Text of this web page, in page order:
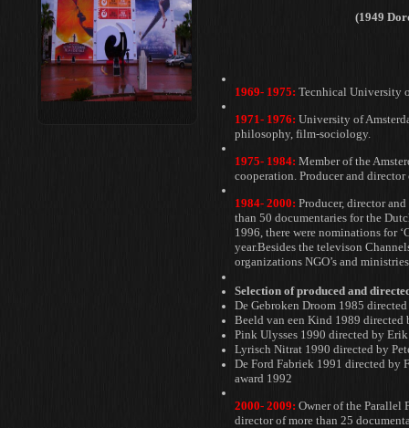
(1949
1969- 1975: Tecnhical University
1971- 1976: University of
philosophy, film-sociology.
1975- 1984: Member of the
cooperation. Producer and
1984- 2000: Producer, director
than 50 documentaries for the
1996, there were nominations for
year.Besides the televison
organizations NGO’s and
Selection of produced and
De Gebroken Droom 1985
Beeld van een Kind 1989 directed
Pink Ulysses 1990 directed by
Lyrisch Nitrat 1990 directed by
De Ford Fabriek 1991 directed
award 1992
2000- 2009: Owner of the Parallel
director of more than 25